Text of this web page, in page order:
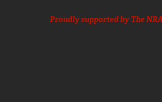
Proudly supported by The